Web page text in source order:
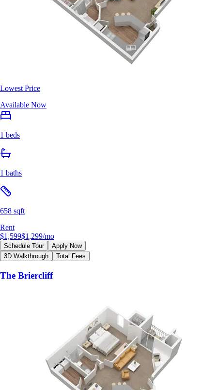
Lowest Price
Available Now
1 beds
1 baths
658 sqft
Rent
$1,599$1,299/mo
Schedule Tour
Apply Now
3D Walkthrough
Total Fees
The Briercliff